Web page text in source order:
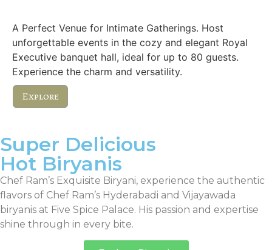
A Perfect Venue for Intimate Gatherings. Host
unforgettable events in the cozy and elegant Royal
Executive banquet hall, ideal for up to 80 guests.
Experience the charm and versatility.
Explore
Super Delicious
Hot Biryanis
Chef Ram’s Exquisite Biryani, experience the authentic
flavors of Chef Ram’s Hyderabadi and Vijayawada
biryanis at Five Spice Palace. His passion and expertise
shine through in every bite.